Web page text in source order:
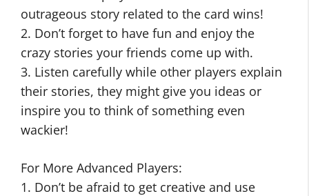
outrageous story related to the card wins!
2. Don’t forget to have fun and enjoy the
crazy stories your friends come up with.
3. Listen carefully while other players explain
their stories, they might give you ideas or
inspire you to think of something even
wackier!
For More Advanced Players:
1. Don’t be afraid to get creative and use